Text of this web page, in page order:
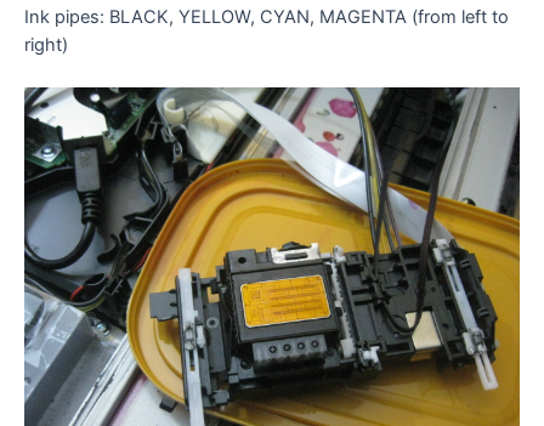
Ink pipes: BLACK, YELLOW, CYAN, MAGENTA (from left to
right)